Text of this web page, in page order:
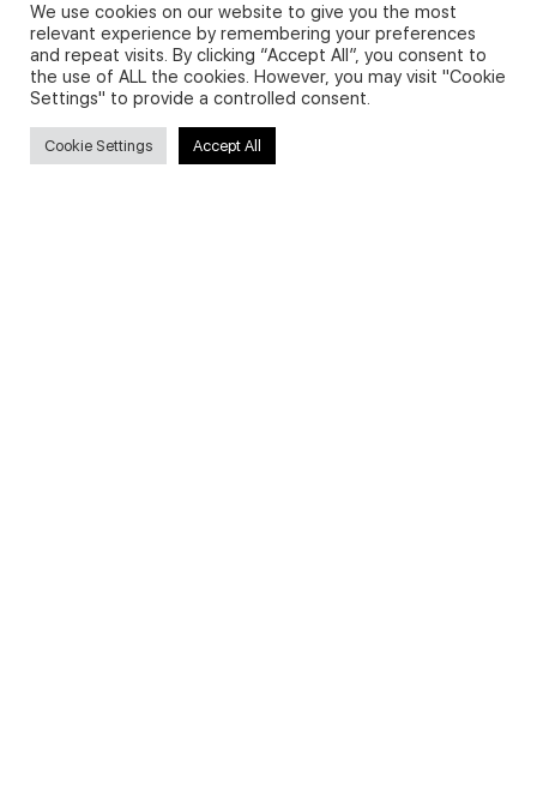
Search
Search
We use cookies on our website to give you the most
relevant experience by remembering your preferences
and repeat visits. By clicking “Accept All”, you consent to
the use of ALL the cookies. However, you may visit "Cookie
Settings" to provide a controlled consent.
Cookie Settings Accept All